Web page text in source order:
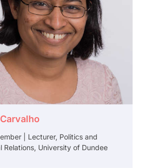
| Lecturer, Politics and
Relations, University of Dundee